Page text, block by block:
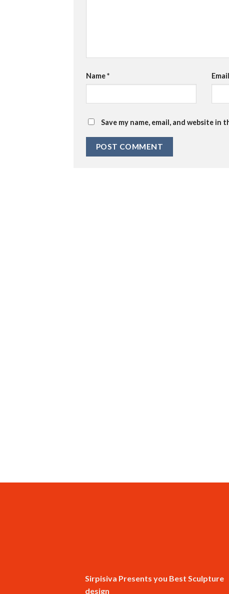
Name* Email
Save my name, email, and website
Sirpisiva Presents you Best Sculpture
design